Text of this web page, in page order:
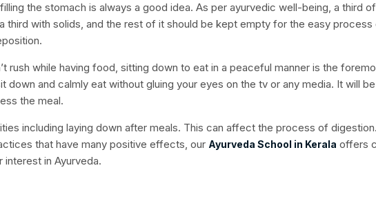
the stomach is always a good idea. As per ayurvedic well-being, a third
third with solids, and the rest of it should be kept empty for the easy process
rush while having food, sitting down to eat in a peaceful manner is the
down and calmly eat without gluing your eyes on the tv or any media. It will
the meal.
including laying down after meals. This can affect the process of
that have many positive effects, our Ayurveda School in Kerala offers
in Ayurveda.